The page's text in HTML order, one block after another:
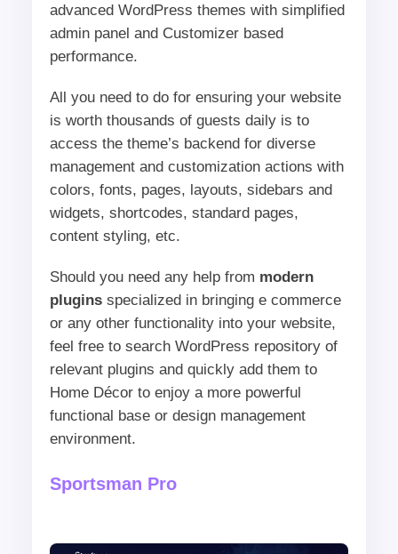
advanced WordPress themes with simplified
admin panel and Customizer based
performance.
All you need to do for ensuring your website
is worth thousands of guests daily is to
access the theme’s backend for diverse
management and customization actions with
colors, fonts, pages, layouts, sidebars and
widgets, shortcodes, standard pages,
content styling, etc.
Should you need any help from modern
pluginsspecialized in bringing e commerce
or any other functionality into your website,
feel free to search WordPress repository of
relevant plugins and quickly add them to
Home Décor to enjoy a more powerful
functional base or design management
environment.
Sportsman Pro